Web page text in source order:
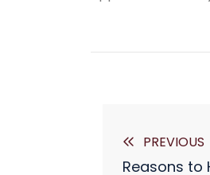
PREVIOUS
Reasons to